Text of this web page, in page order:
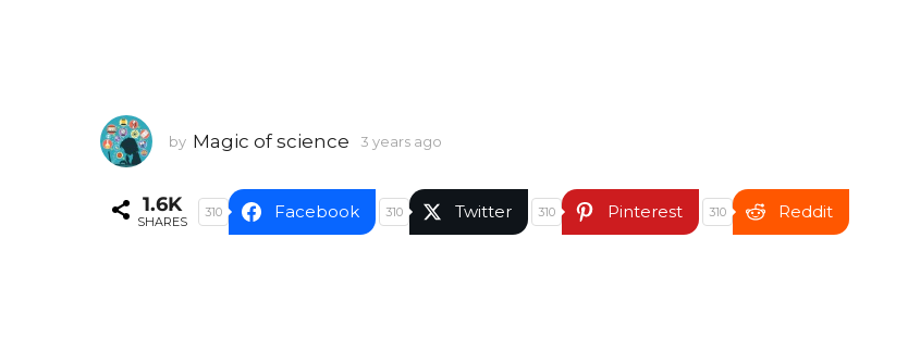
by Magic of science 3 years ago
1.6K
SHARES
310 Facebook 310 Twitter 310 Pinterest 310 Reddit